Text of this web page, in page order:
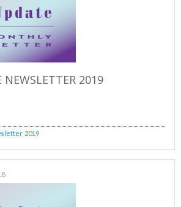
NEWSLETTER 2019
2019